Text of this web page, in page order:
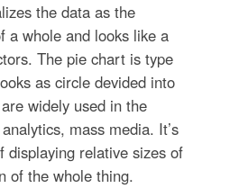
the data as the
a whole and looks like a
The pie chart is type
as circle devided into
widely used in the
mass media. It’s
displaying relative sizes of
of the whole thing.